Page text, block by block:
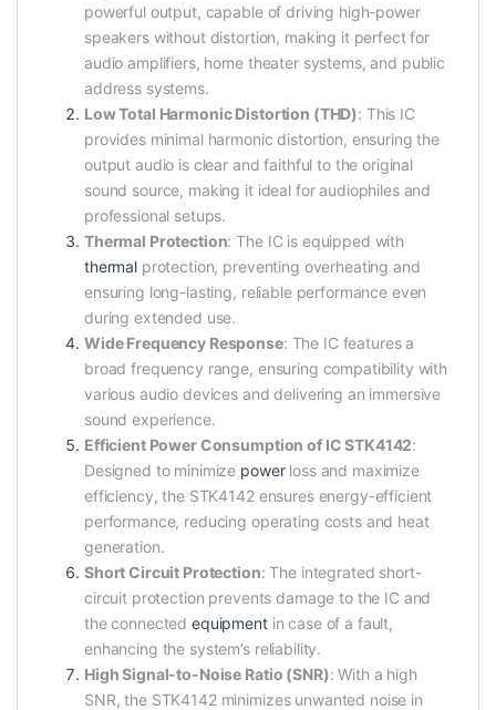
powerful output, capable of driving high-power
speakers without distortion, making it perfect for
audio amplifiers, home theater systems, and public
address systems.
Low Total Harmonic Distortion (THD): This IC
provides minimal harmonic distortion, ensuring the
output audio is clear and faithful to the original
sound source, making it ideal for audiophiles and
professional setups.
Thermal Protection: The IC is equipped with
thermal protection, preventing overheating and
ensuring long-lasting, reliable performance even
during extended use.
Wide Frequency Response: The IC features a
broad frequency range, ensuring compatibility with
various audio devices and delivering an immersive
sound experience.
Efficient Power Consumption of IC STK4142:
Designed to minimize powerloss and maximize
efficiency, the STK4142 ensures energy-efficient
performance, reducing operating costs and heat
generation.
Short Circuit Protection: The integrated short-
circuit protection prevents damage to the IC and
the connectedequipmentin case of a fault,
enhancing the system’s reliability.
High Signal-to-Noise Ratio (SNR): With a high
SNR, the STK4142 minimizes unwanted noise in